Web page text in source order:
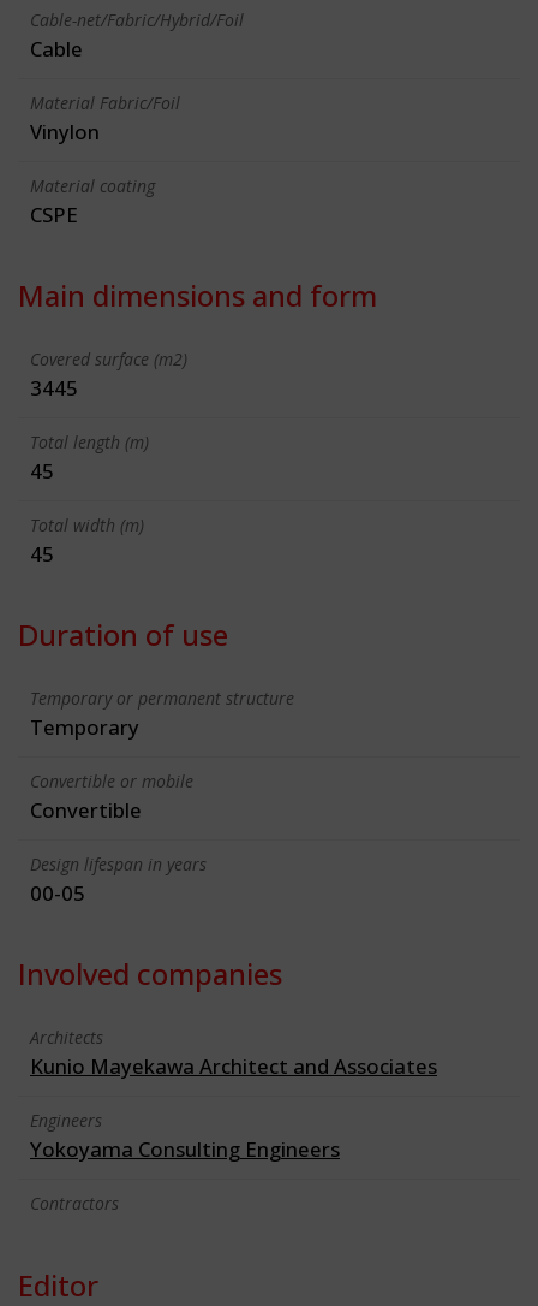
Cable-net/Fabric/Hybrid/Foil
Cable
Material Fabric/Foil
Vinylon
Material coating
CSPE
Main dimensions and form
Covered surface (m2)
3445
Total length (m)
45
Total width (m)
45
Duration of use
Temporary or permanent structure
Temporary
Convertible or mobile
Convertible
Design lifespan in years
00-05
Involved companies
Architects
Kunio Mayekawa Architect and Associates
Engineers
Yokoyama Consulting Engineers
Contractors
Editor